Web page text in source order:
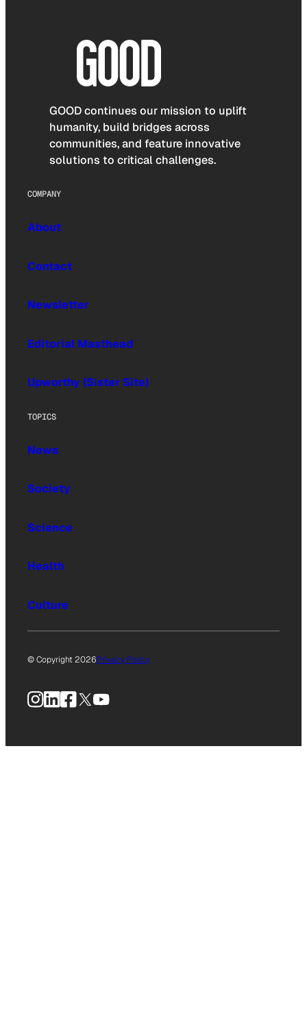
GOOD continues our mission to uplift
humanity, build bridges across
communities, and feature innovative
solutions to critical challenges.
COMPANY
About
Contact
Newsletter
Editorial Masthead
Upworthy (Sister Site)
TOPICS
News
Society
Science
Health
Culture
© Copyright 2026Privacy Policy
Instagram
LinkedIn
Facebook
X YouTube